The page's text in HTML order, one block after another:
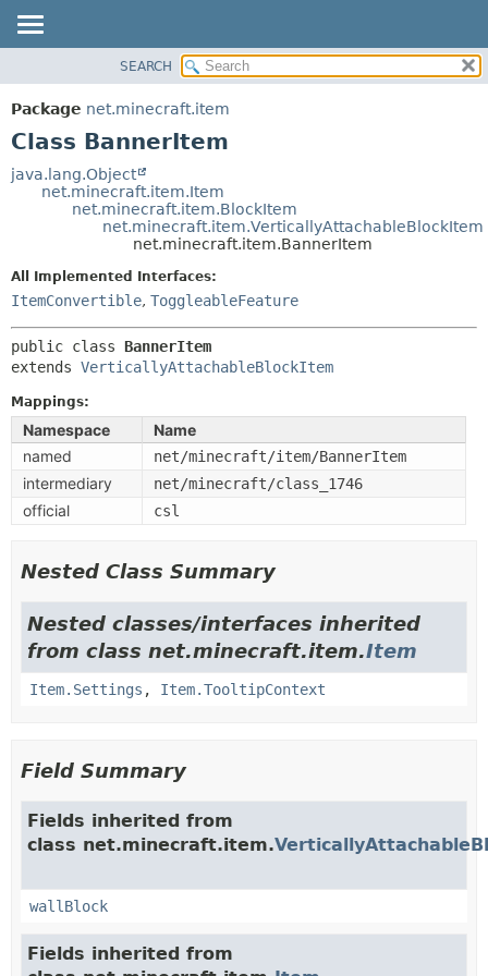
PACKAGE
CLASS
TREE
HELP
SUMMARY:
DETAIL:
SEARCH
Package net.minecraft.item
Class BannerItem
java.lang.Object
net.minecraft.item.Item
net.minecraft.item.BlockItem
net.minecraft.item.VerticallyAttachableBlockItem
net.minecraft.item.BannerItem
All Implemented Interfaces:
ItemConvertible, ToggleableFeature
public class BannerItem
extends VerticallyAttachableBlockItem
Mappings:
Namespace
Name
named
net/minecraft/item/BannerItem
intermediary net/minecraft/class_1746
official csl
Nested Class Summary
Nested classes/interfaces inherited
from class net.minecraft.item.Item
Item.Settings , Item.TooltipContext
Field Summary
Fields inherited from
class net.minecraft.item.
wallBlock
Fields inherited from